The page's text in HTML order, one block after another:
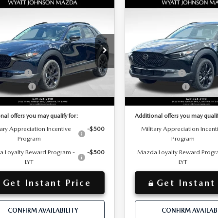
2.5 S AIRE
Johnson Mazda
Stock:TM212913
C30 AE XA
Fee: +$797
Discount: $646
PRICE $31,664
Cash
-$1,000
Cash2
Price
offers you may qualify for:
Appreciation Incentive
Program
-$500
Loyalty Reward Program -
LYT
-$500
Get Instant Price
CONFIRM AVAILABILITY
VEHICLE
2.5 S AIRE
EDITION
Wyatt Johnson Mazda
VIN:3MVDMBXL5TM212975
Model:C30 AE XA
In Stock
Documentation Fee:
Dealer Discount:
INTERNET PRICE
Customer Cash
Customer Cash2
Discounted Price
Additional offers you may
Military Appreciation
Program
Mazda Loyalty Reward
LYT
Get Instant
CONFIRM
COMPARE VEHICLE